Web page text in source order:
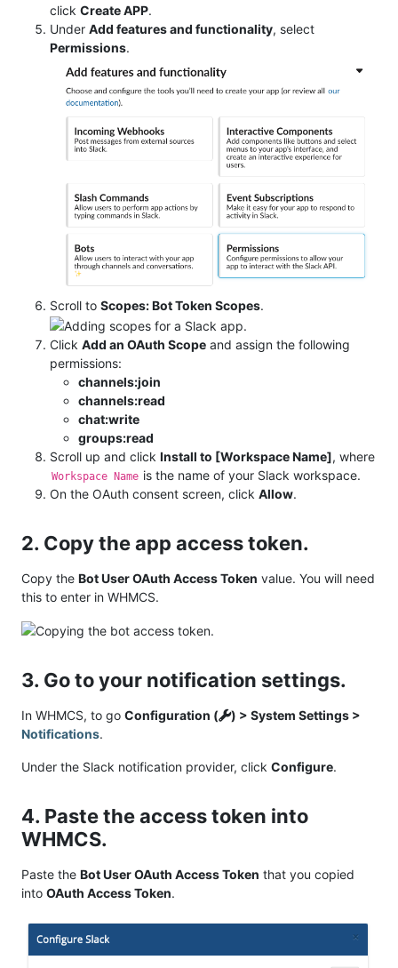
click Create APP.
Under Add features and functionality, select
Permissions.
Scroll to Scopes: Bot Token Scopes.
Click Add an OAuth Scope and assign the following
permissions:
channels:join
channels:read
chat:write
groups:read
Scroll up and click Install to [Workspace Name], where
Workspace Name is the name of your Slack workspace.
On the OAuth consent screen, click Allow.
2. Copy the app access token.
Copy the Bot User OAuth Access Token value. You will need
this to enter in WHMCS.
3. Go to your notification settings.
In WHMCS, to go Configuration (
) > System Settings >
Notifications.
Under the Slack notification provider, click Configure.
4. Paste the access token into
WHMCS.
Paste the Bot User OAuth Access Token that you copied
into OAuth Access Token.